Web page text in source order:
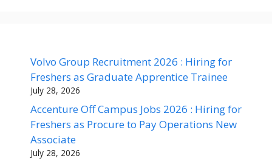
Volvo Group Recruitment 2026 : Hiring for
Freshers as Graduate Apprentice Trainee
July 28, 2026
Accenture Off Campus Jobs 2026 : Hiring for
Freshers as Procure to Pay Operations New
Associate
July 28, 2026